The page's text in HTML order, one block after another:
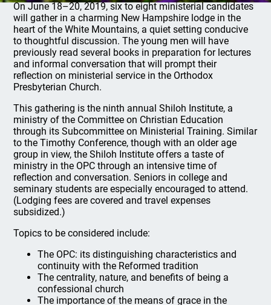
On June 18–20, 2019, six to eight ministerial candidates
will gather in a charming New Hampshire lodge in the
heart of the White Mountains, a quiet setting conducive
to thoughtful discussion. The young men will have
previously read several books in preparation for lectures
and informal conversation that will prompt their
reflection on ministerial service in the Orthodox
Presbyterian Church.
This gathering is the ninth annual Shiloh Institute, a
ministry of the Committee on Christian Education
through its Subcommittee on Ministerial Training. Similar
to the Timothy Conference, though with an older age
group in view, the Shiloh Institute offers a taste of
ministry in the OPC through an intensive time of
reflection and conversation. Seniors in college and
seminary students are especially encouraged to attend.
(Lodging fees are covered and travel expenses
subsidized.)
Topics to be considered include:
The OPC: its distinguishing characteristics and
continuity with the Reformed tradition
The centrality, nature, and benefits of being a
confessional church
The importance of the means of grace in the